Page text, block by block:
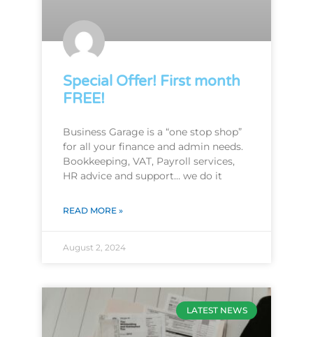
Special Offer! First month
FREE!
Business Garage is a “one stop shop”
for all your finance and admin needs.
Bookkeeping, VAT, Payroll services,
HR advice and support… we do it
READ MORE »
August 2, 2024
LATEST NEWS